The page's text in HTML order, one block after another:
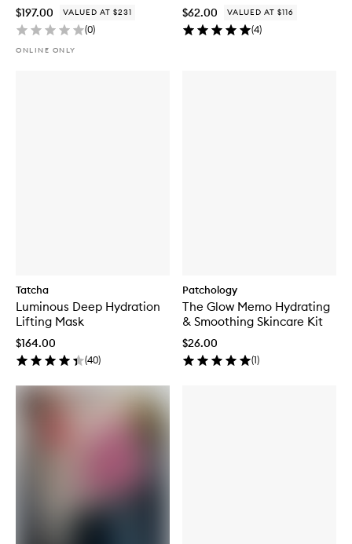
$197.00 VALUED AT $231
(0)
ONLINE ONLY
$62.00 VALUED AT $116
(4)
Tatcha
Luminous Deep Hydration
Lifting Mask
$164.00
(40)
Patchology
The Glow Memo Hydrating
& Smoothing Skincare Kit
$26.00
(1)